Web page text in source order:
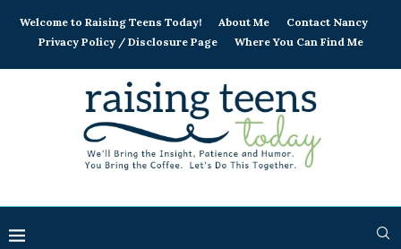
Welcome to Raising Teens Today! About Me
Contact Nancy
Privacy Policy / Disclosure Page
Where You Can Find Me